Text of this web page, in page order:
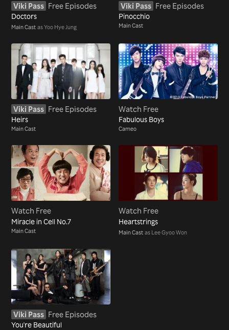
Viki Pass Free Episodes
Doctors
Main Cast as Yoo Hye Jung
Viki Pass Free Episodes
Pinocchio
Main Cast
Viki Pass Free Episodes
Heirs
Main Cast
Watch Free
Fabulous Boys
Cameo
Watch Free
Miracle in Cell No.7
Main Cast
Watch Free
Heartstrings
Main Cast as Lee Gyoo Won
Viki Pass Free Episodes
You're Beautiful